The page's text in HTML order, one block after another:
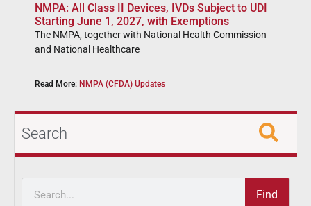
NMPA: All Class II Devices, IVDs Subject to UDI
Starting June 1, 2027, with Exemptions
The NMPA, together with National Health Commission
and National Healthcare
Read More: NMPA (CFDA) Updates
Search
Find